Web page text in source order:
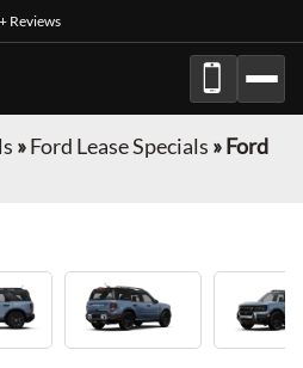
Reviews
»Ford Lease Specials »Ford